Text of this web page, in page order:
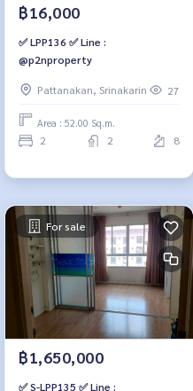
฿16,000
✅ LPP136 ✅ Line :
@p2nproperty
Pattanakan, Srinakarin 27
Area : 52.00 Sq.m.
2 2 8
For sale
฿1,650,000
✅ S-LPP135 ✅ Line :